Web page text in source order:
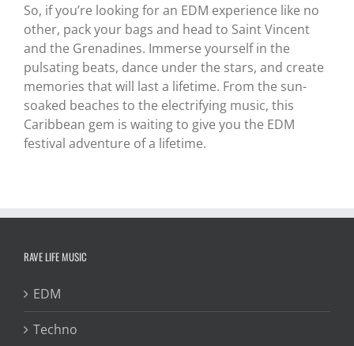
So, if you’re looking for an EDM experience like no
other, pack your bags and head to Saint Vincent
and the Grenadines. Immerse yourself in the
pulsating beats, dance under the stars, and create
memories that will last a lifetime. From the sun-
soaked beaches to the electrifying music, this
Caribbean gem is waiting to give you the EDM
festival adventure of a lifetime.
RAVE LIFE MUSIC
EDM
Techno